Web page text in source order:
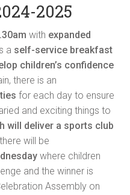
2025
with expanded
a self-service breakfast
children’s confidence
there is an
for each day to ensure
and exciting things to
will deliver a sports club
will be
where children
and the winner is
Assembly on